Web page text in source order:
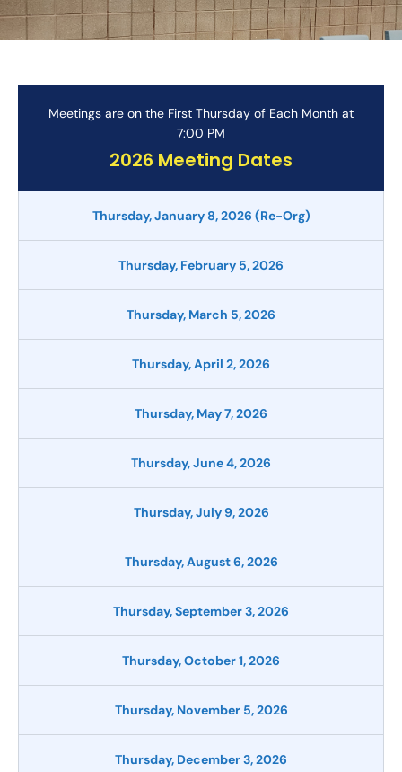
Meetings are on the First Thursday of Each Month at
7:00 PM
2026 Meeting Dates
Thursday, January 8, 2026 (Re-Org)
Thursday, February 5, 2026
Thursday, March 5, 2026
Thursday, April 2, 2026
Thursday, May 7, 2026
Thursday, June 4, 2026
Thursday, July 9, 2026
Thursday, August 6, 2026
Thursday, September 3, 2026
Thursday, October 1, 2026
Thursday, November 5, 2026
Thursday, December 3, 2026